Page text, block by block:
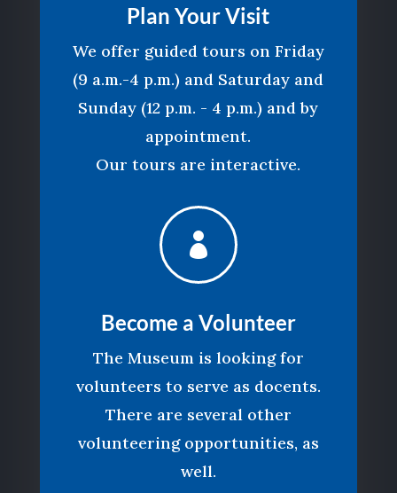
Plan Your Visit
We offer guided tours on Friday
(9 a.m.-4 p.m.) and Saturday and
Sunday (12 p.m. - 4 p.m.) and by
appointment.
Our tours are interactive.

Become a Volunteer
The Museum is looking for
volunteers to serve as docents.
There are several other
volunteering opportunities, as
well.